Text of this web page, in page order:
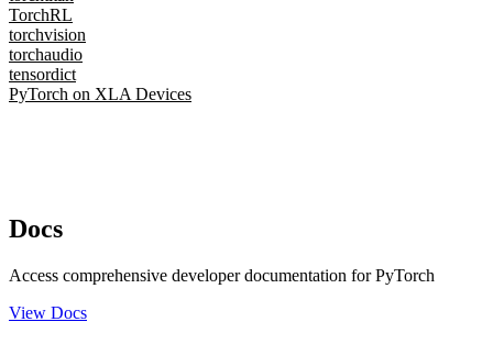
TorchRL
torchvision
torchaudio
tensordict
PyTorch on XLA Devices
Docs
Access comprehensive developer documentation for PyTorch
View Docs